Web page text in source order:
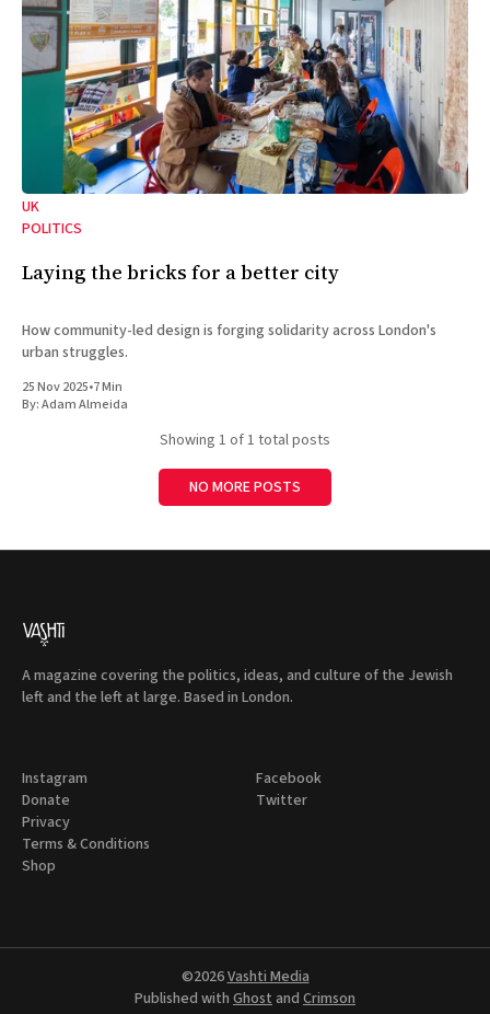
UK
POLITICS
Laying the bricks for a better city
How community-led design is forging solidarity across London's
urban struggles.
25 Nov 2025•7 Min
By:Adam Almeida
Showing 1 of 1 total posts
NO MORE POSTS
A magazine covering the politics, ideas, and culture of the Jewish
left and the left at large. Based in London.
Instagram
Donate
Privacy
Terms & Conditions
Shop
Facebook
Twitter
©2026Vashti Media
Published with Ghostand Crimson